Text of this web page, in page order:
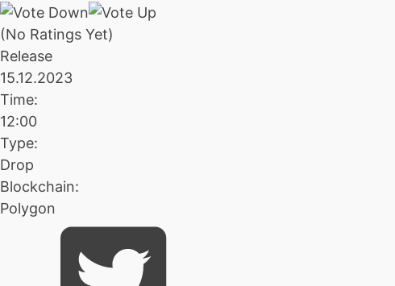
(No Ratings Yet)
Release
15.12.2023
Time:
12:00
Type:
Drop
Blockchain:
Polygon